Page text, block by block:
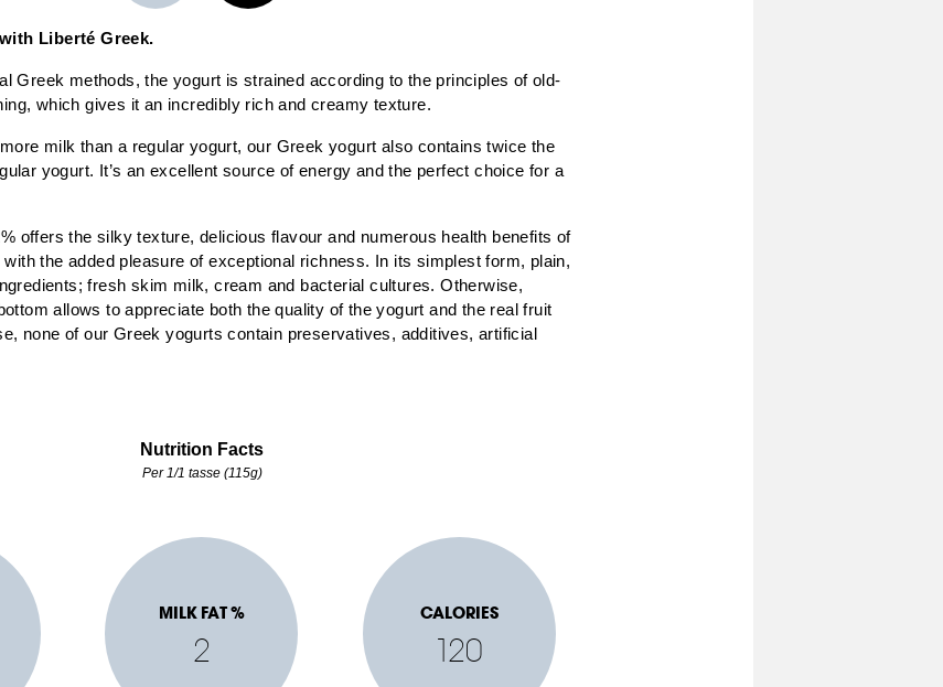
Liberté Greek.
Greek methods, the yogurt is strained according to the principles of old-
which gives it an incredibly rich and creamy texture.
milk than a regular yogurt, our Greek yogurt also contains twice the
yogurt. It’s an excellent source of energy and the perfect choice for a
offers the silky texture, delicious flavour and numerous health benefits of
the added pleasure of exceptional richness. In its simplest form, plain,
fresh skim milk, cream and bacterial cultures. Otherwise,
allows to appreciate both the quality of the yogurt and the real fruit
none of our Greek yogurts contain preservatives, additives, artificial
Nutrition Facts
Per 1/1 tasse (115g)
MILK FAT %
2
CALORIES
120